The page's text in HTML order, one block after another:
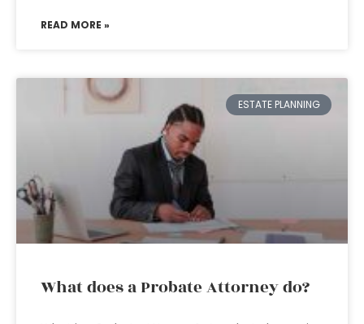
READ MORE »
ESTATE PLANNING
What does a Probate Attorney do?